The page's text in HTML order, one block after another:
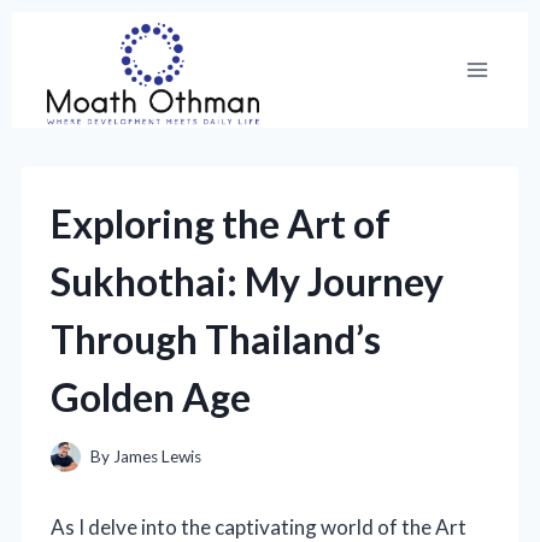
content
Exploring the Art of
Sukhothai: My Journey
Through Thailand’s
Golden Age
By James Lewis
As I delve into the captivating world of the Art